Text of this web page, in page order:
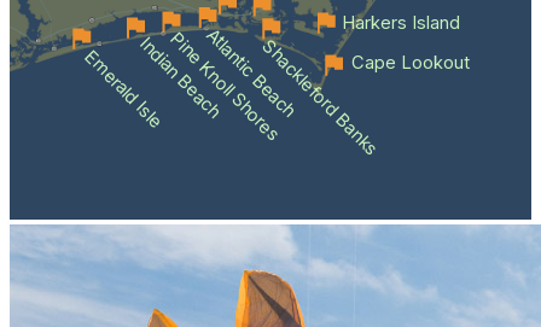
Emerald IsleIndian Beach
Pine Knoll Shores
Atlantic BeachShackleford BanksCape Lookout
Harkers Island